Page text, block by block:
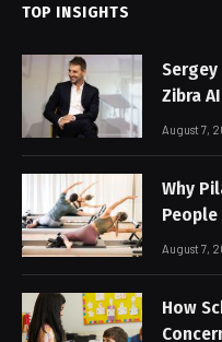
TOP INSIGHTS
Sergey
Zibra
August 7,
Why
August 7,
How